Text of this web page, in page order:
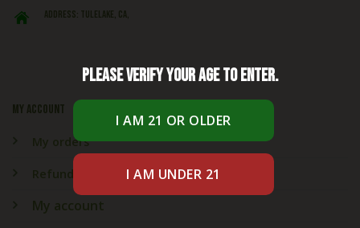
My account
My orders
Refund & Returns
My account
ADDRESS: Tulelake, CA,
Please verify your age to enter.